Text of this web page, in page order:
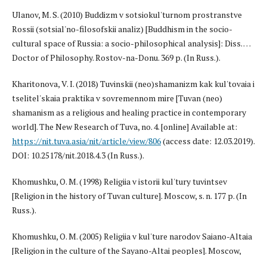
Ulanov, M. S. (2010) Buddizm v sotsiokul'turnom prostranstve
Rossii (sotsial'no-filosofskii analiz) [Buddhism in the socio-
cultural space of Russia: a socio-philosophical analysis]: Diss. …
Doctor of Philosophy. Rostov-na-Donu. 369 p. (In Russ.).
Kharitonova, V. I. (2018) Tuvinskii (neo)shamanizm kak kul'tovaia i
tselitel'skaia praktika v sovremennom mire [Tuvan (neo)
shamanism as a religious and healing practice in contemporary
world]. The New Research of Tuva, no. 4. [online] Available at:
https://nit.tuva.asia/nit/article/view/806(access date: 12.03.2019).
DOI: 10.25178/nit.2018.4.3 (In Russ.).
Khomushku, O. M. (1998) Religiia v istorii kul'tury tuvintsev
[Religion in the history of Tuvan culture]. Moscow, s. n. 177 p. (In
Russ.).
Khomushku, O. M. (2005) Religiia v kul'ture narodov Saiano-Altaia
[Religion in the culture of the Sayano-Altai peoples]. Moscow,